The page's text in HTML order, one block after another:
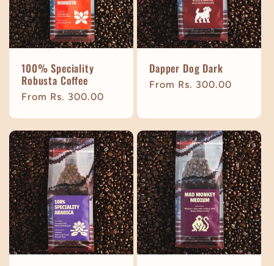
t
i
n
:
100% Speciality
Robusta Coffee
Regular
From Rs. 300.00
Dapper Dog Dark
Regular
From Rs. 300.00